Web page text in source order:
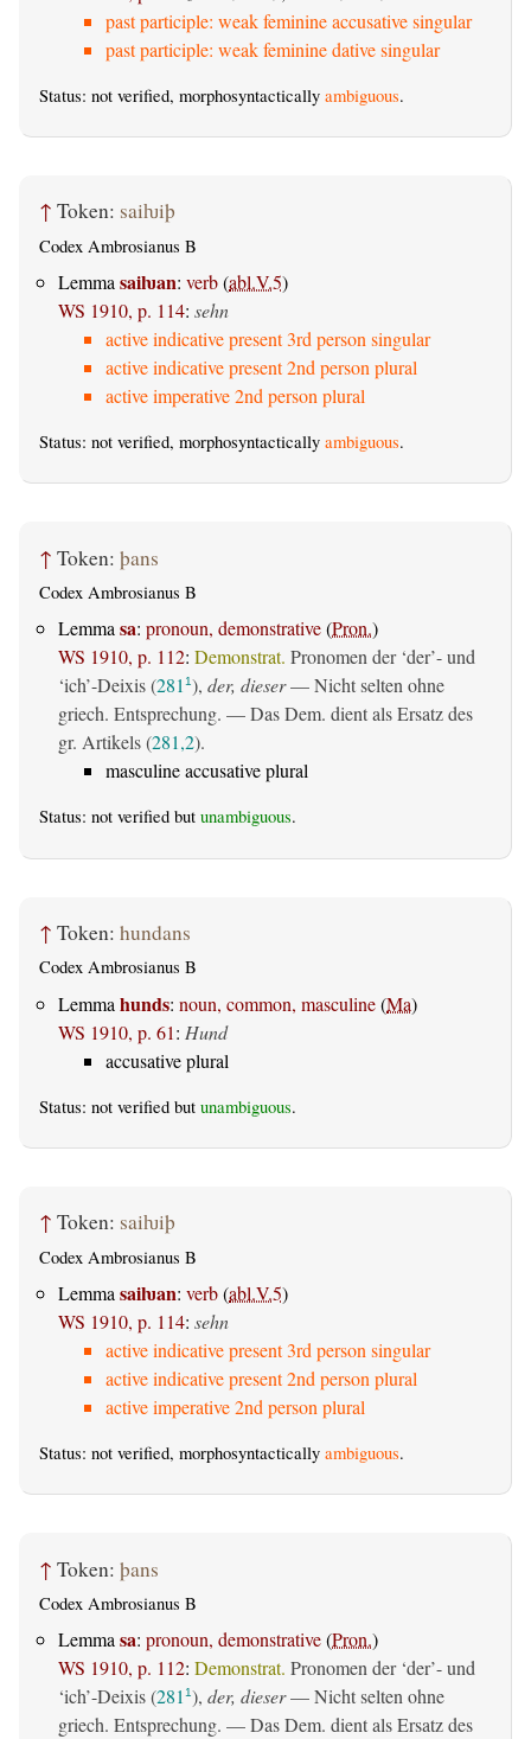
past participle: weak feminine accusative singular
past participle: weak feminine dative singular
Status: not verified, morphosyntactically ambiguous.
↑ Token: saiƕiþ
Codex Ambrosianus B
Lemma saiƕan: verb(abl.V.5)
WS 1910, p. 114: sehn
active indicative present 3rd person singular
active indicative present 2nd person plural
active imperative 2nd person plural
Status: not verified, morphosyntactically ambiguous.
↑ Token: þans
Codex Ambrosianus B
Lemmasa: pronoun, demonstrative(Pron.)
WS 1910, p. 112: Demonstrat. Pronomen der ‘der’- und
‘ich’-Deixis (281 1), der, dieser— Nicht selten ohne
griech. Entsprechung. — Das Dem. dient als Ersatz des
gr. Artikels (281,2).
masculine accusative plural
Status: not verified but unambiguous.
↑ Token: hundans
Codex Ambrosianus B
Lemma hunds: noun, common, masculine(Ma)
WS 1910, p. 61: Hund
accusative plural
Status: not verified but unambiguous.
↑ Token: saiƕiþ
Codex Ambrosianus B
Lemma saiƕan: verb(abl.V.5)
WS 1910, p. 114: sehn
active indicative present 3rd person singular
active indicative present 2nd person plural
active imperative 2nd person plural
Status: not verified, morphosyntactically ambiguous.
↑ Token: þans
Codex Ambrosianus B
Lemma sa: pronoun, demonstrative(Pron.)
WS 1910, p. 112: Demonstrat. Pronomen der ‘der’- und
‘ich’-Deixis (281 1), der, dieser— Nicht selten ohne
griech. Entsprechung. — Das Dem. dient als Ersatz des